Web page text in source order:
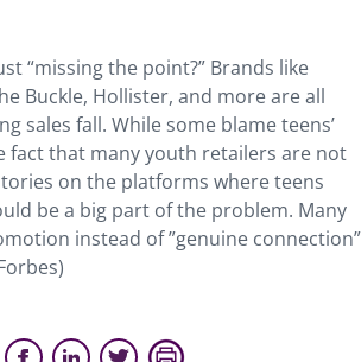
“missing the point?” Brands like
Buckle, Hollister, and more are all
sales fall. While some blame teens’
fact that many youth retailers are not
on the platforms where teens
be a big part of the problem. Many
instead of ”genuine connection”